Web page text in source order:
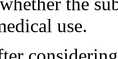
use.